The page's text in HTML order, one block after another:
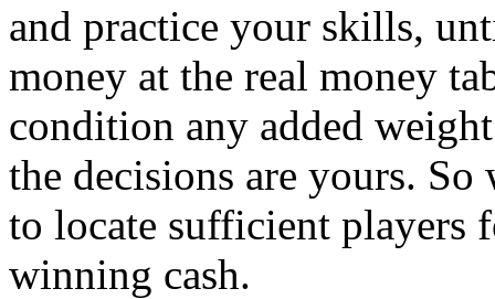
and practice your skills,
money at the real money
condition any added
the decisions are yours.
to locate sufficient players
winning cash.